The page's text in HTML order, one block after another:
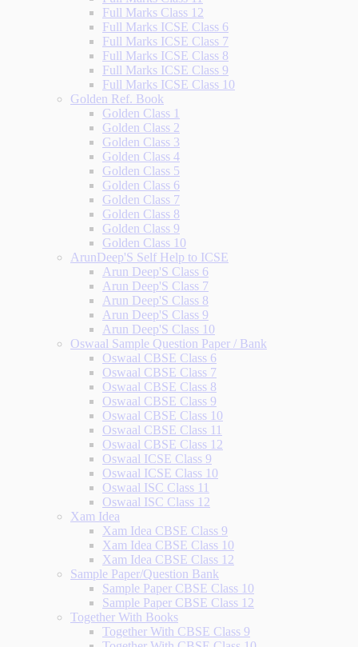
Full Marks Class 12
Full Marks ICSE Class 6
Full Marks ICSE Class 7
Full Marks ICSE Class 8
Full Marks ICSE Class 9
Full Marks ICSE Class 10
Golden Ref. Book
Golden Class 1
Golden Class 2
Golden Class 3
Golden Class 4
Golden Class 5
Golden Class 6
Golden Class 7
Golden Class 8
Golden Class 9
Golden Class 10
ArunDeep'S Self Help to ICSE
Arun Deep'S Class 6
Arun Deep'S Class 7
Arun Deep'S Class 8
Arun Deep'S Class 9
Arun Deep'S Class 10
Oswaal Sample Question Paper / Bank
Oswaal CBSE Class 6
Oswaal CBSE Class 7
Oswaal CBSE Class 8
Oswaal CBSE Class 9
Oswaal CBSE Class 10
Oswaal CBSE Class 11
Oswaal CBSE Class 12
Oswaal ICSE Class 9
Oswaal ICSE Class 10
Oswaal ISC Class 11
Oswaal ISC Class 12
Xam Idea
Xam Idea CBSE Class 9
Xam Idea CBSE Class 10
Xam Idea CBSE Class 12
Sample Paper/Question Bank
Sample Paper CBSE Class 10
Sample Paper CBSE Class 12
Together With Books
Together With CBSE Class 9